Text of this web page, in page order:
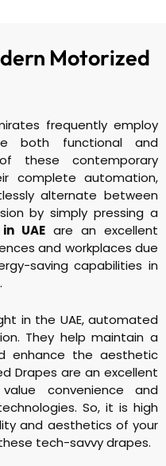
Motorized
frequently employ
both functional and
these contemporary
complete automation,
alternate between
by simply pressing a
UAE are an excellent
and workplaces due
saving capabilities in
in the UAE, automated
They help maintain a
enhance the aesthetic
Drapes are an excellent
convenience and
So, it is high
and aesthetics of your
tech-savvy drapes.